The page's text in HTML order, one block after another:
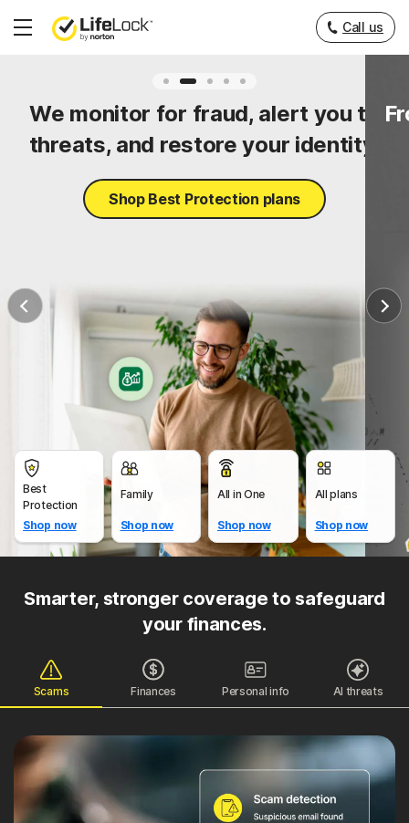
Hamburger
Call us
We monitor for fraud, alert you to
threats, and restore your identity.
Shop Best Protection plans
Best
Protection
Shop now
Family
Shop now
All in One
Shop now
All plans
Shop now
Smarter, stronger coverage to safeguard
your finances.
Scams Finances Personal info AI threats